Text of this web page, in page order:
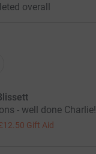
overall
- well done Charlie!
Gift Aid